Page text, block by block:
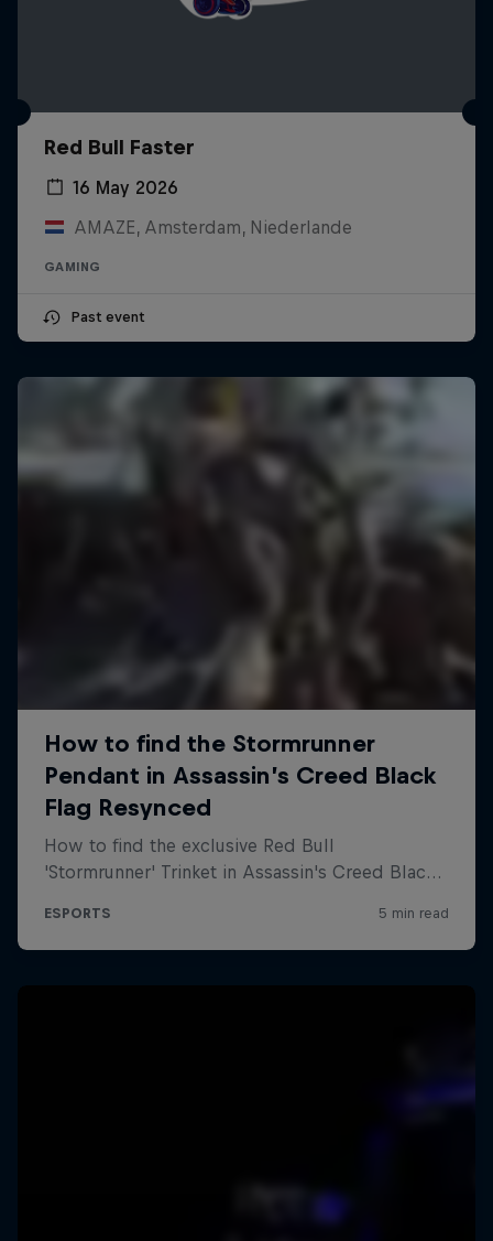
Red Bull Faster
16 May 2026
AMAZE, Amsterdam, Niederlande
GAMING
Past event